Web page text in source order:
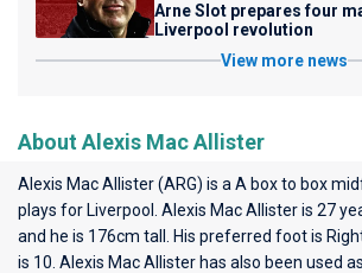
Arne Slot prepares four
Liverpool revolution
View more news
About Alexis Mac Allister
Alexis Mac Allister (ARG) is a A box to box
plays for Liverpool
. Alexis Mac Allister is 27
and he is 176cm tall. His preferred foot is
is 10. Alexis Mac Allister has also been used